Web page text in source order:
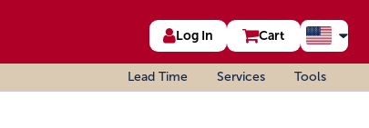
Log In Cart
Lead Time Services Tools